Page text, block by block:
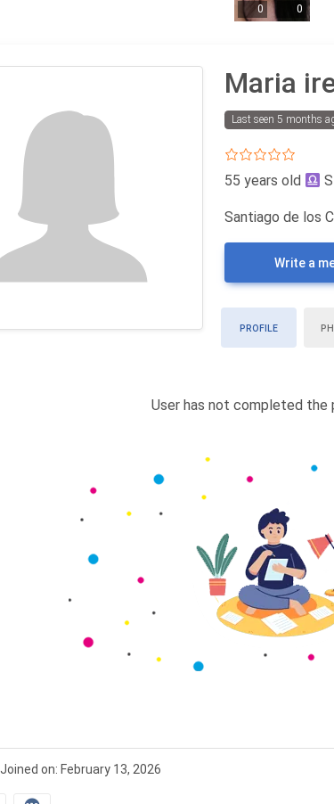
0 0
Maria
Last seen 5 months
55 years old
Santiago de los
Write a
PROFILE
User has not completed the
Joined on: February 13, 2026